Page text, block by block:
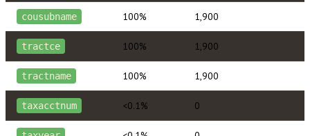
cousubname 100% 1,900
tractce 100% 1,900
tractname 100% 1,900
taxacctnum <0.1% 0